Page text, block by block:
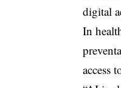
digital
In
access